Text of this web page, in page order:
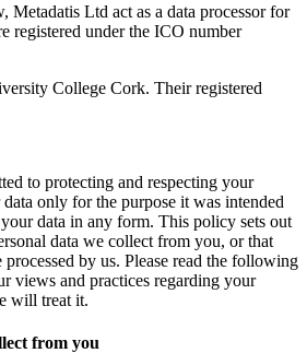
Metadatis Ltd act as a data processor for
registered under the ICO number
College Cork. Their registered
to protecting and respecting your
only for the purpose it was intended
data in any form. This policy sets out
data we collect from you, or that
by us. Please read the following
views and practices regarding your
will treat it.
from you